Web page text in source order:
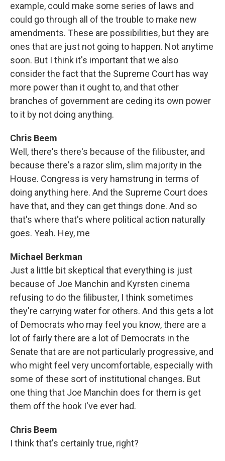
example, could make some series of laws and
could go through all of the trouble to make new
amendments. These are possibilities, but they are
ones that are just not going to happen. Not anytime
soon. But I think it's important that we also
consider the fact that the Supreme Court has way
more power than it ought to, and that other
branches of government are ceding its own power
to it by not doing anything.
Chris Beem
Well, there's there's because of the filibuster, and
because there's a razor slim, slim majority in the
House. Congress is very hamstrung in terms of
doing anything here. And the Supreme Court does
have that, and they can get things done. And so
that's where that's where political action naturally
goes. Yeah. Hey, me
Michael Berkman
Just a little bit skeptical that everything is just
because of Joe Manchin and Kyrsten cinema
refusing to do the filibuster, I think sometimes
they're carrying water for others. And this gets a lot
of Democrats who may feel you know, there are a
lot of fairly there are a lot of Democrats in the
Senate that are are not particularly progressive, and
who might feel very uncomfortable, especially with
some of these sort of institutional changes. But
one thing that Joe Manchin does for them is get
them off the hook I've ever had.
Chris Beem
I think that's certainly true, right?